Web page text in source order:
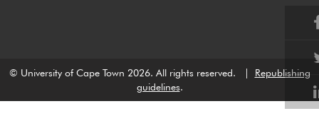
© University of Cape Town 2026. All rights reserved.
Republishing
guidelines.